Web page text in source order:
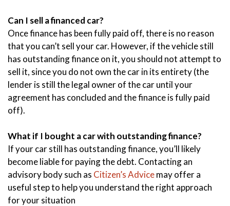
Can I sell a financed car?
Once finance has been fully paid off, there is no reason
that you can’t sell your car. However, if the vehicle still
has outstanding finance on it, you should not attempt to
sell it, since you do not own the car in its entirety (the
lender is still the legal owner of the car until your
agreement has concluded and the finance is fully paid
off).
What if I bought a car with outstanding finance?
If your car still has outstanding finance, you’ll likely
become liable for paying the debt. Contacting an
advisory body such as Citizen’s Advicemay offer a
useful step to help you understand the right approach
for your situation